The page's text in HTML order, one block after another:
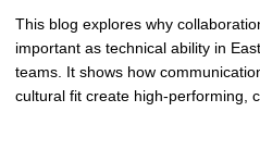
This blog explores why
important as technical ability in
teams. It shows how
cultural fit create high-performing,